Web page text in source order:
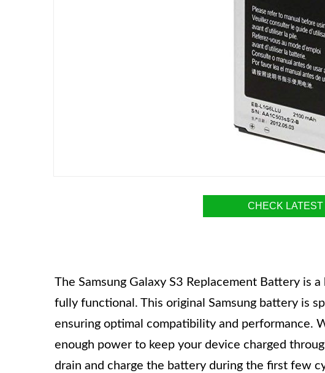
CHECK LATEST
The Samsung Galaxy S3 Replacement Battery is
fully functional. This original Samsung battery is
ensuring optimal compatibility and performance.
enough power to keep your device charged
drain and charge the battery during the first few